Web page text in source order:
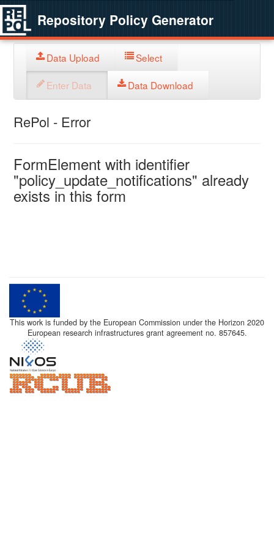
Repository Policy Generator
Data Upload Select
Enter Data Data Download
RePol - Error
FormElement with identifier
"policy_update_notifications" already
exists in this form
This work is funded by the European Commission under the Horizon 2020
European research infrastructures grant agreement no. 857645.